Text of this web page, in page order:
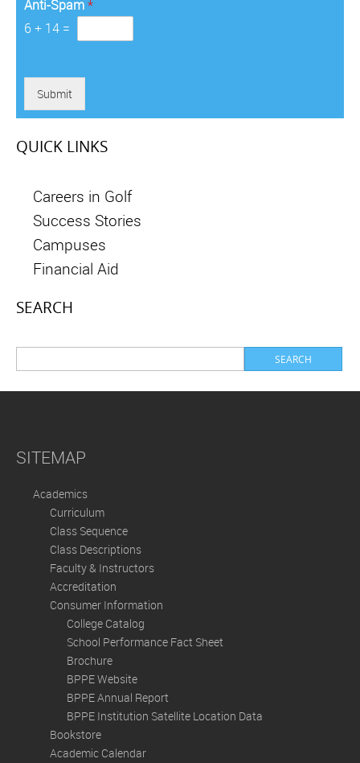
Anti-Spam*
6+ 14 =
Submit
QUICK LINKS
Careers in Golf
Success Stories
Campuses
Financial Aid
SEARCH
SITEMAP
Academics
Curriculum
Class Sequence
Class Descriptions
Faculty & Instructors
Accreditation
Consumer Information
College Catalog
School Performance Fact Sheet
Brochure
BPPE Website
BPPE Annual Report
BPPE Institution Satellite Location Data
Bookstore
Academic Calendar